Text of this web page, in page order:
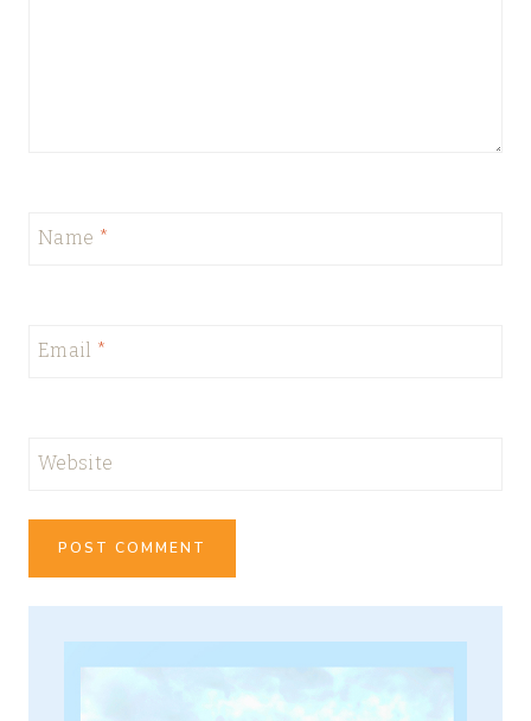
Name *
Email *
Website